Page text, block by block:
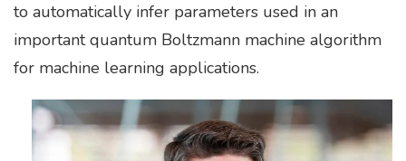
to automatically infer parameters used in an
important quantum Boltzmann machine algorithm
for machine learning applications.